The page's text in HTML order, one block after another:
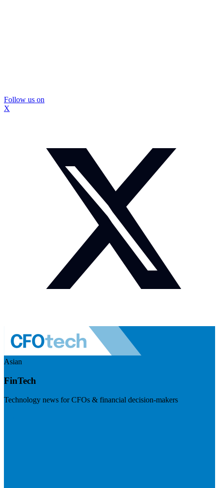
Follow us on
X
Asian
FinTech
Technology news for CFOs & financial decision-makers